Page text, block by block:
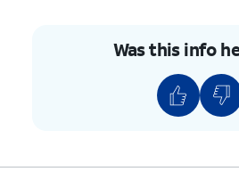
Was this info